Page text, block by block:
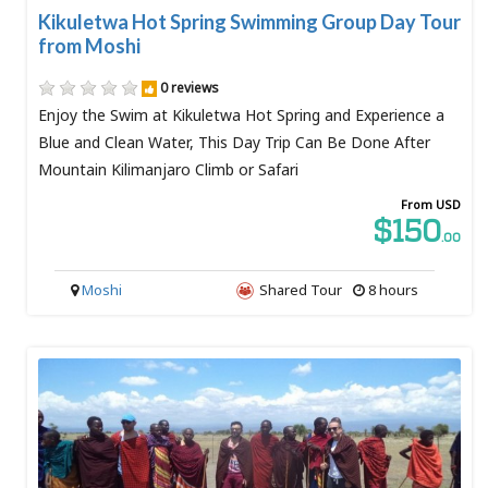
Kikuletwa Hot Spring Swimming Group Day Tour
from Moshi
0 reviews
Enjoy the Swim at Kikuletwa Hot Spring and Experience a
Blue and Clean Water, This Day Trip Can Be Done After
Mountain Kilimanjaro Climb or Safari
From USD
$150.00
8 hours
Shared Tour
Moshi